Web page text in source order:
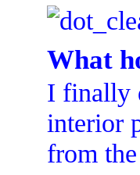
What
I finally
interior
from